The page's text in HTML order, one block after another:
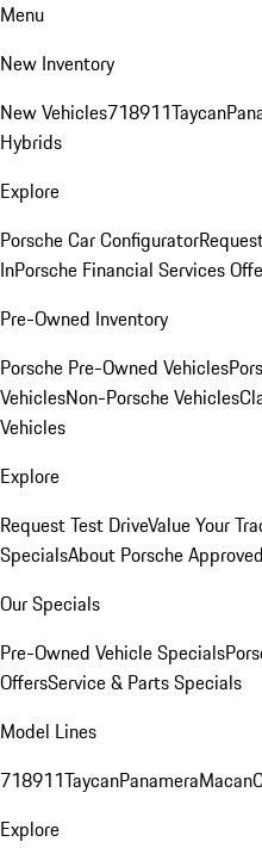
Menu
New Inventory
New Vehicles718911Taycan
Hybrids
Explore
Porsche Car Configurator
InPorsche Financial Services
Pre-Owned Inventory
Porsche Pre-Owned Vehicles
VehiclesNon-Porsche Vehicles
Vehicles
Explore
Request Test DriveValue Your
SpecialsAbout Porsche
Our Specials
Pre-Owned Vehicle Specials
OffersService & Parts Specials
Model Lines
718911TaycanPanameraMacan
Explore